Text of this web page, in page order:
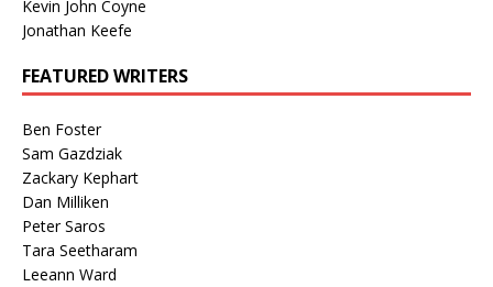
Kevin John Coyne
Jonathan Keefe
FEATURED WRITERS
Ben Foster
Sam Gazdziak
Zackary Kephart
Dan Milliken
Peter Saros
Tara Seetharam
Leeann Ward